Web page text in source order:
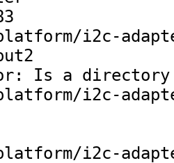
i2c-
Is a directory
i2c-
i2c-